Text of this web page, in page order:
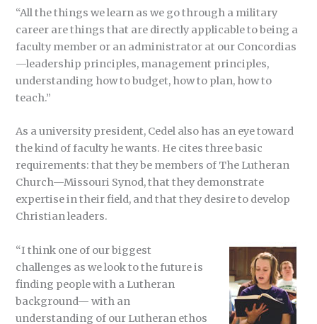
“All the things we learn as we go through a military
career are things that are directly applicable to being a
faculty member or an administrator at our Concordias
—leadership principles, management principles,
understanding how to budget, how to plan, how to
teach.”
As a university president, Cedel also has an eye toward
the kind of faculty he wants. He cites three basic
requirements: that they be members of The Lutheran
Church—Missouri Synod, that they demonstrate
expertise in their field, and that they desire to develop
Christian leaders.
“I think one of our biggest
challenges as we look to the future is
finding people with a Lutheran
background— with an
understanding of our Lutheran ethos